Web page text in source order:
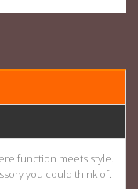
function meets style.
you could think of.